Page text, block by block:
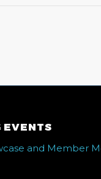
EVENTS
and Member